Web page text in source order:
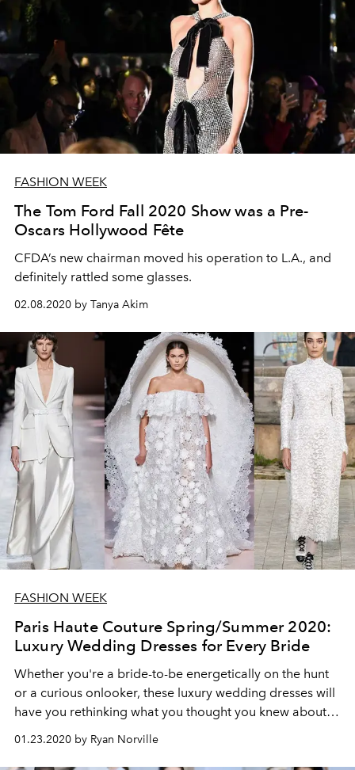
FASHION WEEK
The Tom Ford Fall 2020 Show was a Pre-
Oscars Hollywood Fête
CFDA’s new chairman moved his operation to L.A., and
definitely rattled some glasses.
02.08.2020 by Tanya Akim
FASHION WEEK
Paris Haute Couture Spring/Summer 2020:
Luxury Wedding Dresses for Every Bride
Whether you're a bride-to-be energetically on the hunt
or a curious onlooker, these luxury wedding dresses will
have you rethinking what you thought you knew about
bridal attire.
01.23.2020 by Ryan Norville